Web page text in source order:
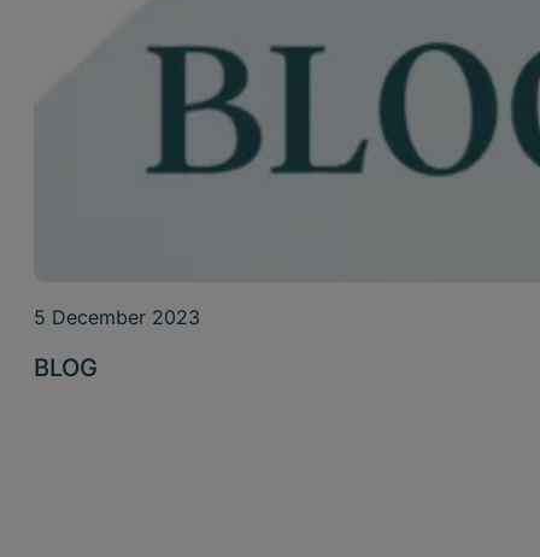
5 December 2023
BLOG